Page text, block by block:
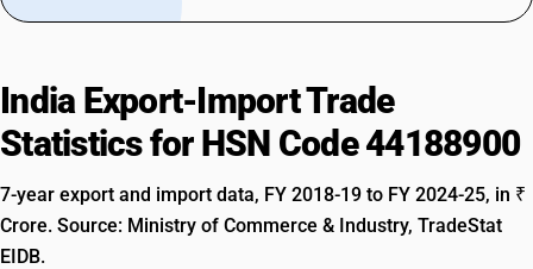
India Export-Import Trade
Statistics for HSN Code 44188900
7-year export and import data, FY 2018-19 to FY 2024-25, in ₹
Crore. Source: Ministry of Commerce & Industry, TradeStat
EIDB.